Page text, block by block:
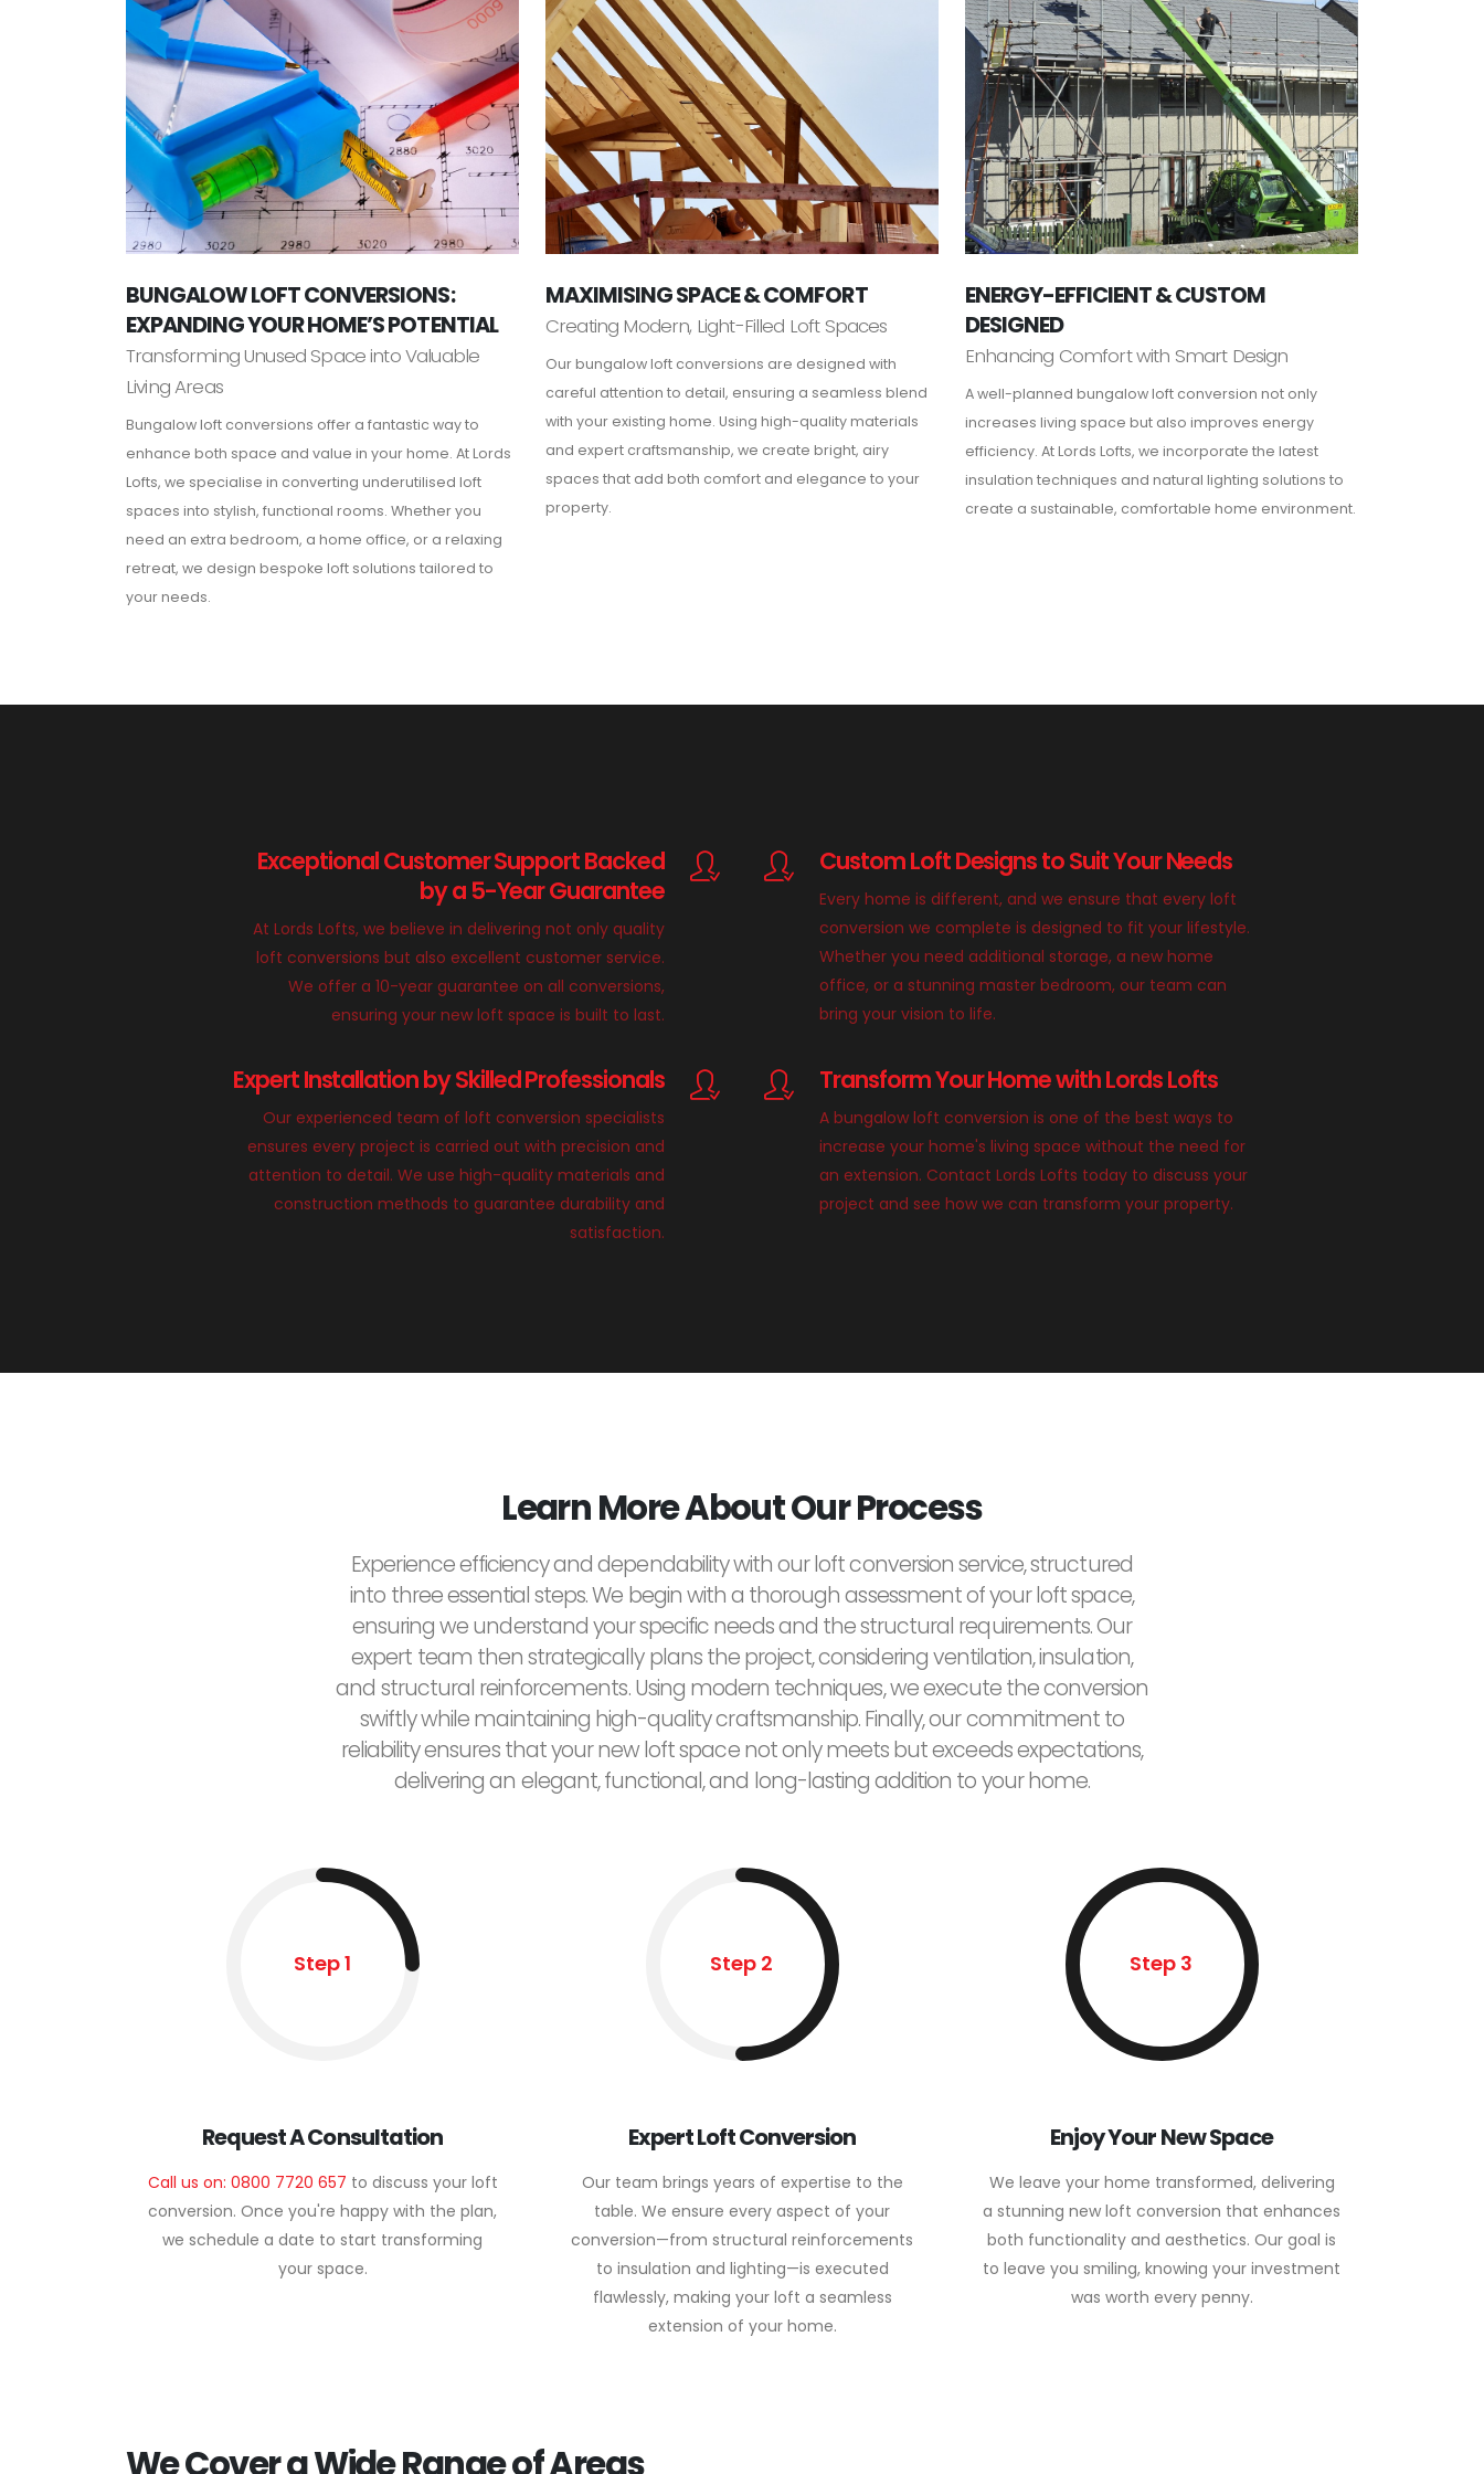
BUNGALOW LOFT CONVERSIONS:
EXPANDING YOUR HOME’S POTENTIAL
Transforming Unused Space into Valuable
Living Areas
Bungalow loft conversions offer a fantastic way to
enhance both space and value in your home. At Lords
Lofts, we specialise in converting underutilised loft
spaces into stylish, functional rooms. Whether you
need an extra bedroom, a home office, or a relaxing
retreat, we design bespoke loft solutions tailored to
your needs.
MAXIMISING SPACE & COMFORT
Creating Modern, Light-Filled Loft Spaces
Our bungalow loft conversions are designed with
careful attention to detail, ensuring a seamless blend
with your existing home. Using high-quality materials
and expert craftsmanship, we create bright, airy
spaces that add both comfort and elegance to your
property.
ENERGY-EFFICIENT & CUSTOM
DESIGNED
Enhancing Comfort with Smart Design
A well-planned bungalow loft conversion not only
increases living space but also improves energy
efficiency. At Lords Lofts, we incorporate the latest
insulation techniques and natural lighting solutions to
create a sustainable, comfortable home environment.
Exceptional Customer Support Backed
by a 5-Year Guarantee
At Lords Lofts, we believe in delivering not only quality
loft conversions but also excellent customer service.
We offer a 10-year guarantee on all conversions,
ensuring your new loft space is built to last.
Custom Loft Designs to Suit Your Needs
Every home is different, and we ensure that every loft
conversion we complete is designed to fit your lifestyle.
Whether you need additional storage, a new home
office, or a stunning master bedroom, our team can
bring your vision to life.
Expert Installation by Skilled Professionals
Our experienced team of loft conversion specialists
ensures every project is carried out with precision and
attention to detail. We use high-quality materials and
construction methods to guarantee durability and
satisfaction.
Transform Your Home with Lords Lofts
A bungalow loft conversion is one of the best ways to
increase your home's living space without the need for
an extension. Contact Lords Lofts today to discuss your
project and see how we can transform your property.
Learn More About Our Process
Experience efficiency and dependability with our loft conversion service, structured
into three essential steps. We begin with a thorough assessment of your loft space,
ensuring we understand your specific needs and the structural requirements. Our
expert team then strategically plans the project, considering ventilation, insulation,
and structural reinforcements. Using modern techniques, we execute the conversion
swiftly while maintaining high-quality craftsmanship. Finally, our commitment to
reliability ensures that your new loft space not only meets but exceeds expectations,
delivering an elegant, functional, and long-lasting addition to your home.
Step 1
Request A Consultation
Call us on: 0800 7720 657 to discuss your loft
conversion. Once you're happy with the plan,
we schedule a date to start transforming
your space.
Step 2
Expert Loft Conversion
Our team brings years of expertise to the
table. We ensure every aspect of your
conversion—from structural reinforcements
to insulation and lighting—is executed
flawlessly, making your loft a seamless
extension of your home.
Step 3
Enjoy Your New Space
We leave your home transformed, delivering
a stunning new loft conversion that enhances
both functionality and aesthetics. Our goal is
to leave you smiling, knowing your investment
was worth every penny.